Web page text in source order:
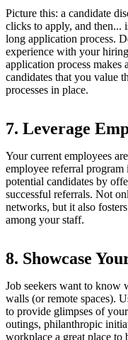
Picture this: a candidate
clicks to apply, and then...
long application process.
experience with your
application process
candidates that you value
processes in place.
7. Leverage
Your current employees
employee referral program
potential candidates by
successful referrals. Not
networks, but it also
among your staff.
8. Showcase
Job seekers want to know
walls (or remote spaces).
to provide glimpses of
outings, philanthropic
workplace a great place to